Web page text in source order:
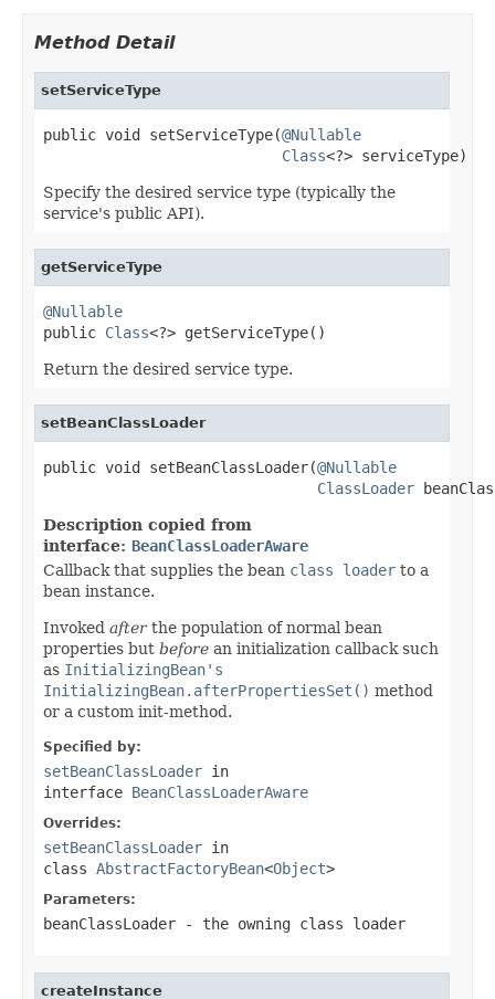
Method Detail
setServiceType
public void setServiceType(@Nullable
Class<?> serviceType)
Specify the desired service type (typically the
service's public API).
getServiceType
@Nullable
public Class<?> getServiceType()
Return the desired service type.
setBeanClassLoader
public void setBeanClassLoader(@Nullable
ClassLoader
Description copied from
interface: BeanClassLoaderAware
Callback that supplies the bean class loader to a
bean instance.
Invoked afterthe population of normal bean
properties but before an initialization callback such
as InitializingBean's
InitializingBean.afterPropertiesSet() method
or a custom init-method.
Specified by:
setBeanClassLoader in
interface BeanClassLoaderAware
Overrides:
setBeanClassLoader in
class AbstractFactoryBean<Object>
Parameters:
beanClassLoader - the owning class loader
createInstance